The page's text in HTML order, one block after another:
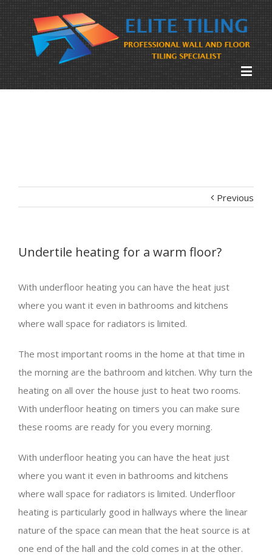
Previous
Undertile heating for a warm floor?
With underfloor heating you can have the heat just
where you want it even in bathrooms and kitchens
where wall space for radiators is limited.
The most important rooms in the home at that time in
the morning are the bathroom and kitchen. Why turn the
heating on all over the house just to heat two rooms.
With underfloor heating on timers you can make sure
these rooms are ready for you every morning.
With underfloor heating you can have the heat just
where you want it even in bathrooms and kitchens
where wall space for radiators is limited. Underfloor
heating is particularly good in hallways where the linear
nature of the space can mean that the heat source is at
one end of the hall and the cold comes in at the other.